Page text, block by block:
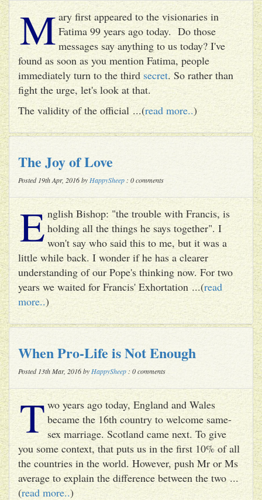
M ary first appeared to the visionaries in
Fatima 99 years ago today. Do those
messages say anything to us today? I've
found as soon as you mention Fatima, people
immediately turn to the third secret. So rather than
fight the urge, let's look at that.
The validity of the official ...(read more..)
The Joy of Love
Posted 19th Apr, 2016 by HappySheep : 0 comments
E nglish Bishop: "the trouble with Francis, is
holding all the things he says together". I
won't say who said this to me, but it was a
little while back. I wonder if he has a clearer
understanding of our Pope's thinking now. For two
years we waited for Francis' Exhortation ...(read
more..)
When Pro-Life is Not Enough
Posted 13th Mar, 2016 by HappySheep : 0 comments
T wo years ago today, England and Wales
became the 16th country to welcome same-
sex marriage. Scotland came next. To give
you some context, that puts us in the first 10% of all
the countries in the world. However, push Mr or Ms
average to explain the difference between the two ...
(read more..)